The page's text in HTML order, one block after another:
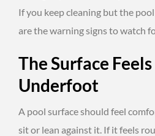
If you keep cleaning but the
are the warning signs to watch
The Surface
Underfoot
A pool surface should feel
sit or lean against it. If it feels